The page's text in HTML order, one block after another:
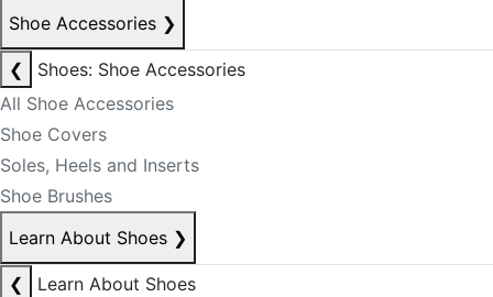
Shoe Accessories ❯
❮
Shoes: Shoe Accessories
All Shoe Accessories
Shoe Covers
Soles, Heels and Inserts
Shoe Brushes
Learn About Shoes ❯
❮
Learn About Shoes